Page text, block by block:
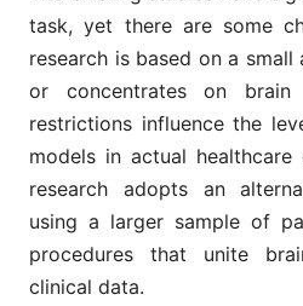
task, yet there are some
research is based on a
or concentrates on brain
restrictions influence the
models in actual healthcare
research adopts an
using a larger sample of
procedures that unite
clinical data.